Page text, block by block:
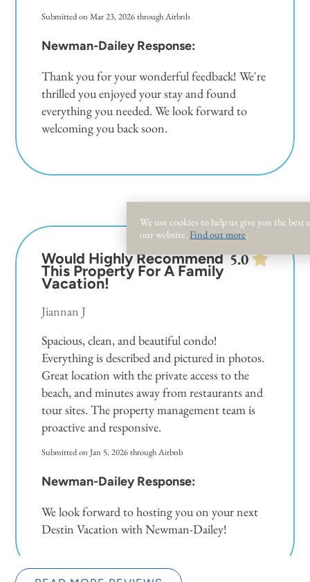
Submitted on Mar 23, 2026 through Airbnb
Newman-Dailey Response:
Thank you for your wonderful feedback! We're
thrilled you enjoyed your stay and found
everything you needed. We look forward to
welcoming you back soon.
Would Highly Recommend
This Property For A Family
Vacation!
Jiannan J
5.0
Spacious, clean, and beautiful condo!
Everything is described and pictured in photos.
Great location with the private access to the
beach, and minutes away from restaurants and
tour sites. The property management team is
proactive and responsive.
Submitted on Jan 5, 2026 through Airbnb
Newman-Dailey Response:
We look forward to hosting you on your next
Destin Vacation with Newman-Dailey!
We use cookies to help us give you the best
our website.Find out more